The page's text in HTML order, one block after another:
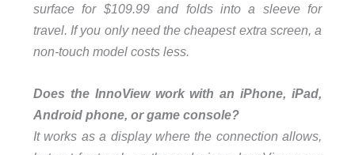
surface for $109.99 and folds into a sleeve for
travel. If you only need the cheapest extra screen, a
non-touch model costs less.
Does the InnoView work with an iPhone, iPad,
Android phone, or game console?
It works as a display where the connection allows,